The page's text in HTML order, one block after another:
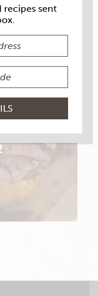
recipes sent